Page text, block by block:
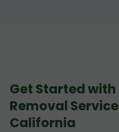
Get Started
Removal
California